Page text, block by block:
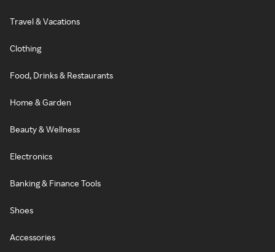
Travel & Vacations
Clothing
Food, Drinks & Restaurants
Home & Garden
Beauty & Wellness
Electronics
Banking & Finance Tools
Shoes
Accessories